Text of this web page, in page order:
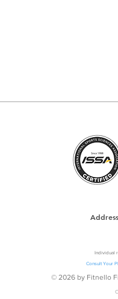
Addre
Individual
Consult Your
© 2026 by Fitnello